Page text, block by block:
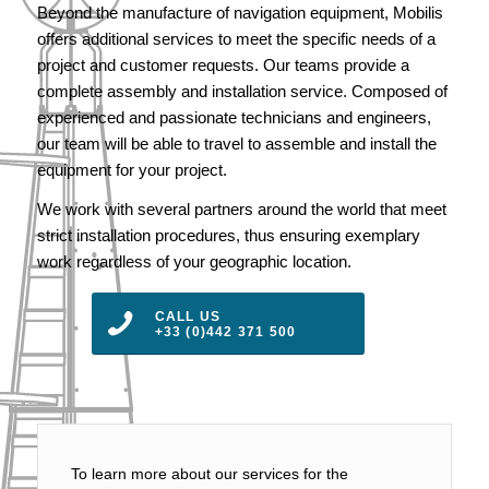
Beyond the manufacture of navigation equipment, Mobilis
offers additional services to meet the specific needs of a
project and customer requests. Our teams provide a
complete assembly and installation service. Composed of
experienced and passionate technicians and engineers,
our team will be able to travel to assemble and install the
equipment for your project.
We work with several partners around the world that meet
strict installation procedures, thus ensuring exemplary
work regardless of your geographic location.
CALL US
+33 (0)442 371 500
To learn more about our services for the